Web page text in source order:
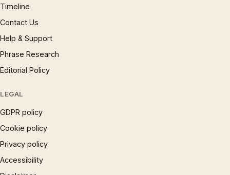
Timeline
Contact Us
Help & Support
Phrase Research
Editorial Policy
LEGAL
GDPR policy
Cookie policy
Privacy policy
Accessibility